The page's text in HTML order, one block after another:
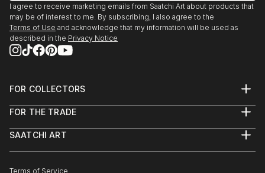
I agree to receive marketing emails from Saatchi Art about products that
may be of interest to me. By subscribing, I also agree to the
Terms of Use and acknowledge that my information will be used as
described in the Privacy Notice
FOR COLLECTORS
Help Center
Commissions
FOR THE TRADE
Trade Program
SAATCHI ART
Terms of Service